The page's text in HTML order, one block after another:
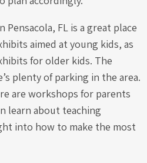
Pensacola, FL is a great place
aimed at young kids, as
for older kids. The
plenty of parking in the area.
are workshops for parents
learn about teaching
into how to make the most